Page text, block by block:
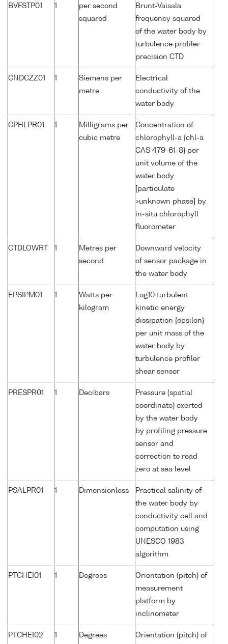
BVFSTP01 1
per second
squared
Brunt-Vaisala
frequency squared
of the water body by
turbulence profiler
precision CTD
CNDCZZ01 1
Siemens per
metre
Electrical
conductivity of the
water body
CPHLPR01 1
Milligrams per
cubic metre
Concentration of
chlorophyll-a {chl-a
CAS 479-61-8} per
unit volume of the
water body
[particulate
>unknown phase] by
in-situ chlorophyll
fluorometer
CTDLOWRT 1
Metres per
second
Downward velocity
of sensor package in
the water body
EPSIPM01 1
Watts per
kilogram
Log10 turbulent
kinetic energy
dissipation {epsilon}
per unit mass of the
water body by
turbulence profiler
shear sensor
PRESPR01 1 Decibars
Pressure (spatial
coordinate) exerted
by the water body
by profiling pressure
sensor and
correction to read
zero at sea level
PSALPR01 1 Dimensionless
Practical salinity of
the water body by
conductivity cell and
computation using
UNESCO 1983
algorithm
PTCHEI01 1 Degrees
Orientation (pitch) of
measurement
platform by
inclinometer
PTCHEI02 1 Degrees
Orientation (pitch) of